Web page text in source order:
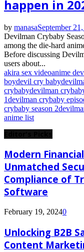
happen in
by manasaSeptember
Devilman Crybaby
among the die-hard
Before discussing
users about...
akira sex videoanime
boydevil cry baby
crybabydevilman
1devilman crybaby
crybaby season 2
anime list
Modern
Unmatched
Compliance of
Software
February 19, 20240
Unlocking B2B
Content